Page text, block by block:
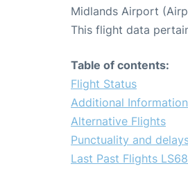
Midlands Airport
This flight data
Table of contents:
Flight Status
Additional Information
Alternative Flights
Punctuality and
Last Past Flights